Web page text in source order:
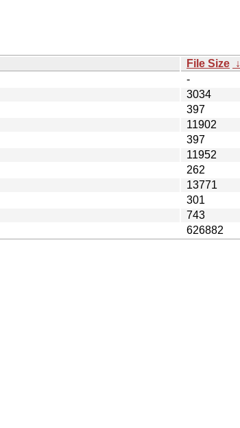
File Size ↓
-
3034
397
11902
397
11952
262
13771
301
743
626882